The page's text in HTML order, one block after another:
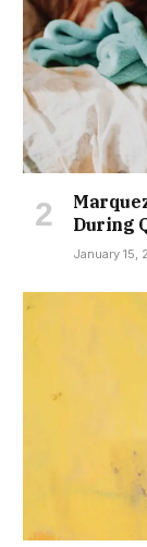
During
January 15,